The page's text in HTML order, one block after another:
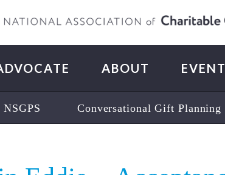
ABOUT
NSGPS Conversational Gift Planning